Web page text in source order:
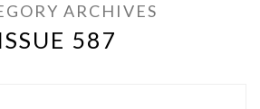
ARCHIVES
ISSUE 587